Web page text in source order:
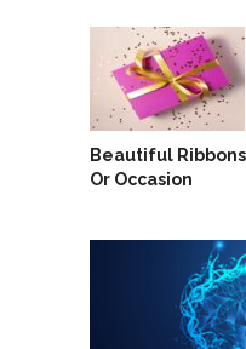
Beautiful
Or Occasion